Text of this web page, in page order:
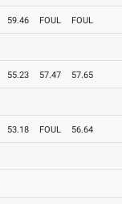
59.46 FOUL FOUL
55.23 57.47 57.65
53.18 FOUL 56.64